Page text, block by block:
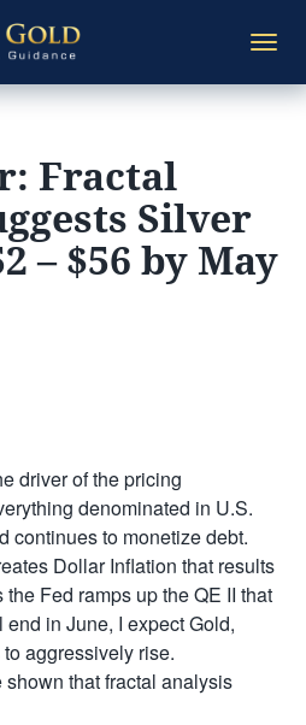
Fractal
Silver
– $56 by May
driver of the pricing
denominated in U.S.
continues to monetize debt.
Dollar Inflation that results
Fed ramps up the QE II that
in June, I expect Gold,
aggressively rise.
that fractal analysis